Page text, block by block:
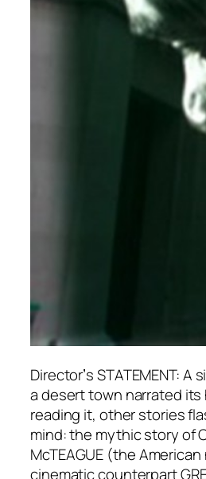
Directorʼs STATEMENT:
a desert town narrated its
reading it, other stories
mind: the mythic story of
McTEAGUE (the
cinematic counterpart